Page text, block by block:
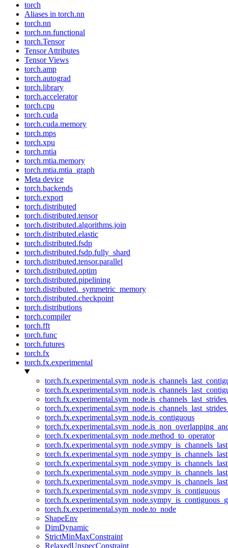
torch
Aliases in torch.nn
torch.nn
torch.nn.functional
torch.Tensor
Tensor Attributes
Tensor Views
torch.amp
torch.autograd
torch.library
torch.accelerator
torch.cpu
torch.cuda
torch.cuda.memory
torch.mps
torch.xpu
torch.mtia
torch.mtia.memory
torch.mtia.mtia_graph
Meta device
torch.backends
torch.export
torch.distributed
torch.distributed.tensor
torch.distributed.algorithms.join
torch.distributed.elastic
torch.distributed.fsdp
torch.distributed.fsdp.fully_shard
torch.distributed.tensor.parallel
torch.distributed.optim
torch.distributed.pipelining
torch.distributed._symmetric_memory
torch.distributed.checkpoint
torch.distributions
torch.compiler
torch.fft
torch.func
torch.futures
torch.fx
torch.fx.experimental
torch.fx.experimental.sym_node.is_contiguous
torch.fx.experimental.sym_node.method_to_operator
torch.fx.experimental.sym_node.sympy_is_contiguous
torch.fx.experimental.sym_node.to_node
ShapeEnv
DimDynamic
StrictMinMaxConstraint
RelaxedUnspecConstraint